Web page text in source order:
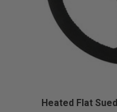
Heated Flat